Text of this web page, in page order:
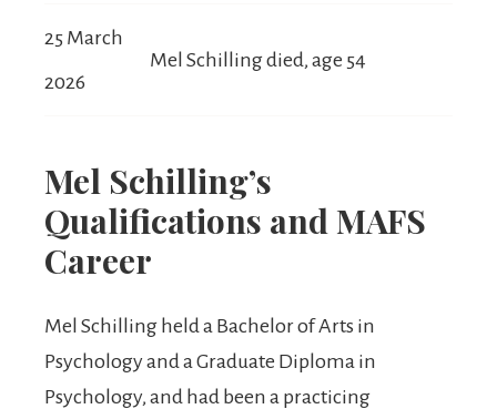
25 March
2026
Mel Schilling died, age 54
Mel Schilling’s
Qualifications and MAFS
Career
Mel Schilling held a Bachelor of Arts in
Psychology and a Graduate Diploma in
Psychology, and had been a practicing